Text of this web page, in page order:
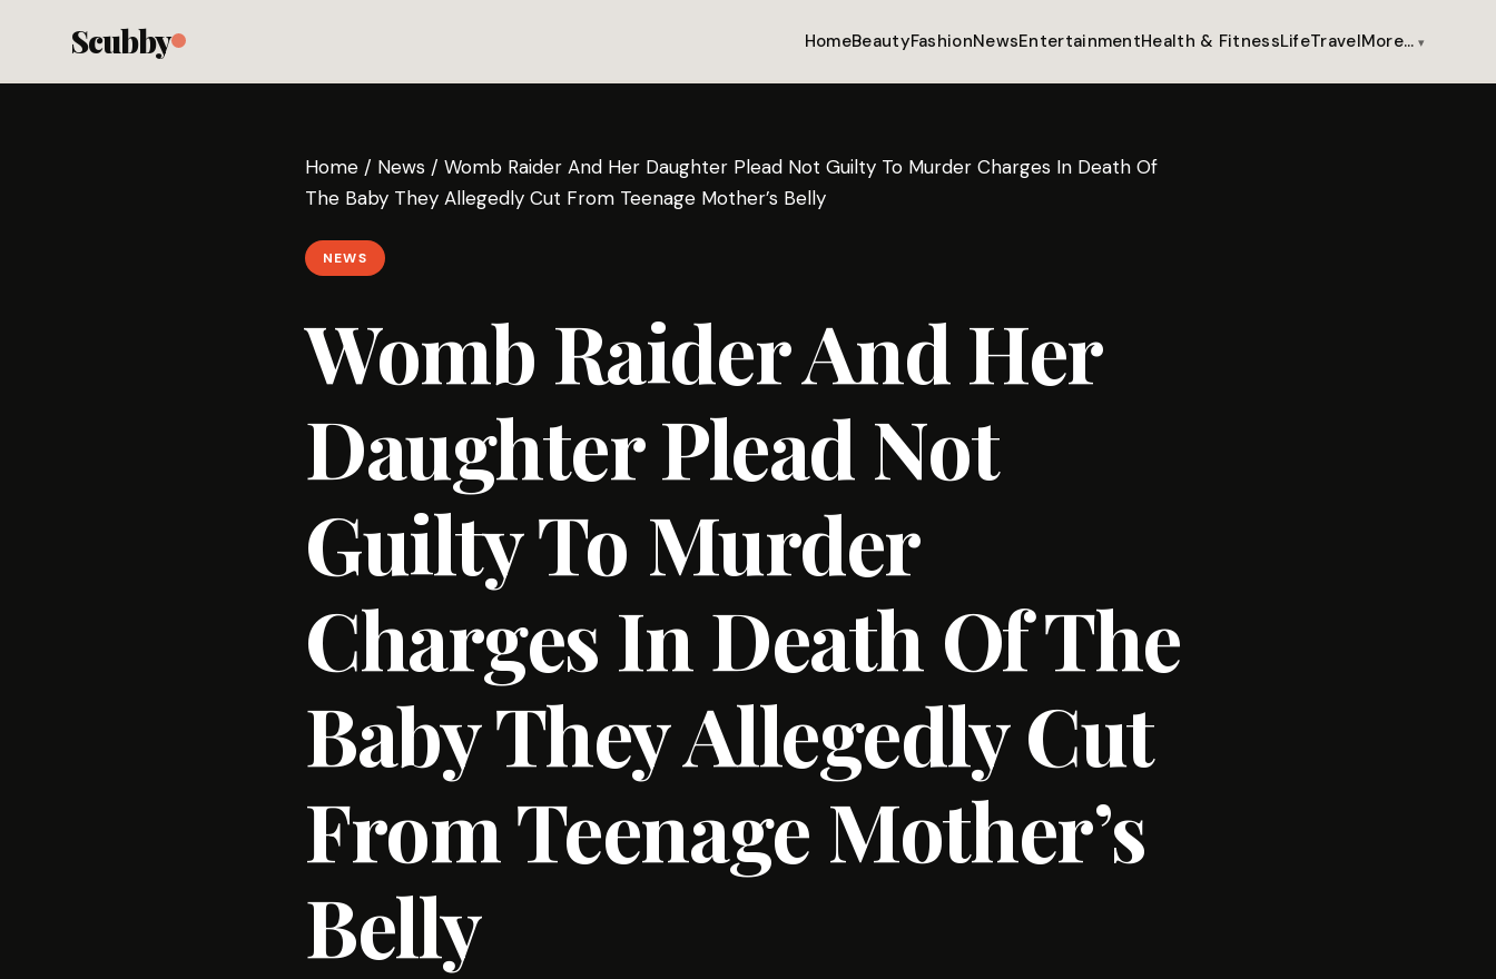
Scubby HomeBeautyFashionNewsEntertainmentHealth & FitnessLifeTravelMore…
Home / News / Womb Raider And Her Daughter Plead Not Guilty To Murder Charges In Death Of
The Baby They Allegedly Cut From Teenage Mother’s Belly
NEWS
Womb Raider And Her
Daughter Plead Not
Guilty To Murder
Charges In Death Of The
Baby They Allegedly Cut
From Teenage Mother’s
Belly